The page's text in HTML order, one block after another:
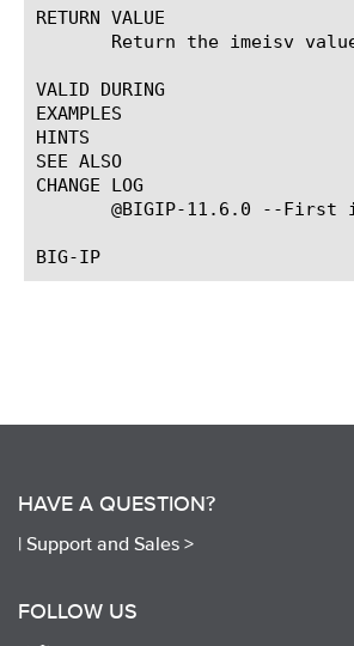
RETURN VALUE
Return the imeisv
VALID DURING
EXAMPLES
HINTS
SEE ALSO
CHANGE LOG
@BIGIP-11.6.0 --First
HAVE A QUESTION?
| Support and Sales >
FOLLOW US